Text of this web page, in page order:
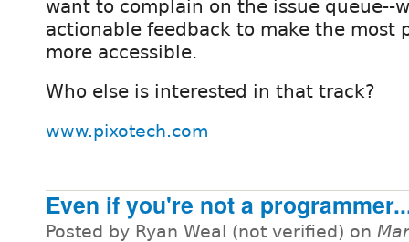
want to complain on the issue queue--
actionable feedback to make the most
more accessible.
Who else is interested in that track?
www.pixotech.com
Even if you're not a
Posted by Ryan Weal (not verified) on